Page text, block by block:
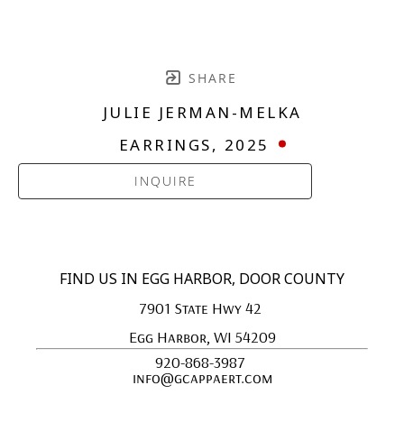
SHARE
JULIE JERMAN-MELKA
EARRINGS, 2025
INQUIRE
FIND US IN EGG HARBOR, DOOR COUNTY
7901 State Hwy 42
Egg Harbor, WI 54209
920-868-3987
info@gcappaert.com